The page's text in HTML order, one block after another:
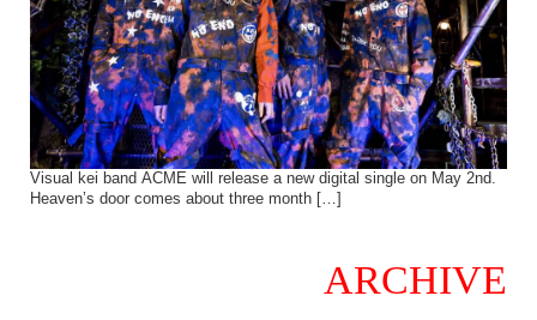
Visual kei band ACME will release a new digital single on May 2nd.
Heaven’s door comes about three month […]
ARCHIVE